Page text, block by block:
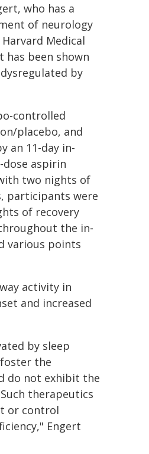
who has a
of neurology
Medical
has been shown
by
controlled
placebo, and
an 11-day in-
aspirin
two nights of
participants were
of recovery
the in-
various points
activity in
and increased
by sleep
the
do not exhibit the
therapeutics
or control
Engert